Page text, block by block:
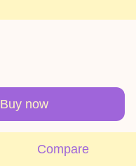
Buy now
Compare